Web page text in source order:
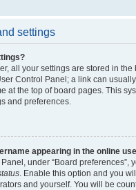
settings
all your settings are stored in
Control Panel; a link can
at the top of board pages. This
and preferences.
appearing in the online
under “Board preferences”,
. Enable this option and you
and yourself. You will be